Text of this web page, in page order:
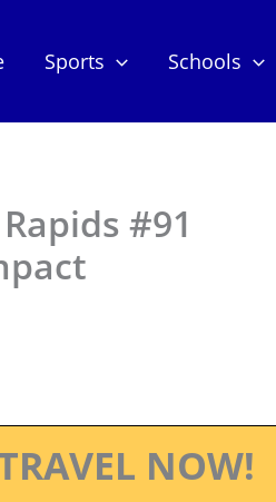
Sports Schools
#91
NOW!